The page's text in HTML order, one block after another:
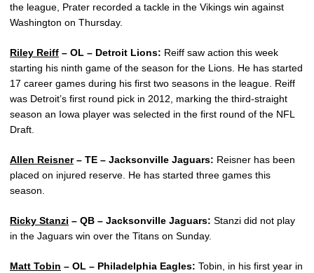
the league, Prater recorded a tackle in the Vikings win against
Washington on Thursday.
Riley Reiff – OL – Detroit Lions: Reiff saw action this week
starting his ninth game of the season for the Lions. He has started
17 career games during his first two seasons in the league. Reiff
was Detroit’s first round pick in 2012, marking the third-straight
season an Iowa player was selected in the first round of the NFL
Draft.
Allen Reisner– TE – Jacksonville Jaguars: Reisner has been
placed on injured reserve. He has started three games this
season.
Ricky Stanzi – QB – Jacksonville Jaguars: Stanzi did not play
in the Jaguars win over the Titans on Sunday.
Matt Tobin – OL – Philadelphia Eagles: Tobin, in his first year in